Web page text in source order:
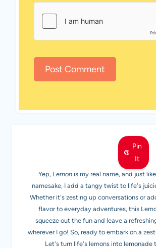
Pin
It
MEET LEMON
Yep, Lemon is my real name, and just
namesake, I add a tangy twist to life's
Whether it's zesting up conversations or
flavor to everyday adventures, this
squeeze out the fun and leave a
wherever I go! So, ready to embark on a
Let's turn life's lemons into lemonade